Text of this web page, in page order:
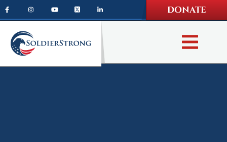
Skip
to
main
content
Skip
to
footer
DONATE